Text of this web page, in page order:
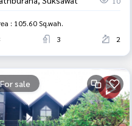
: 105.60 Sq.wah.
3 2
For sale